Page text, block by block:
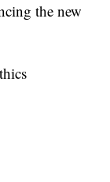
the new